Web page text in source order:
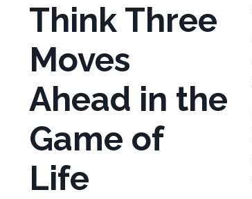
Think Three
Moves
Ahead in the
Game of
Life